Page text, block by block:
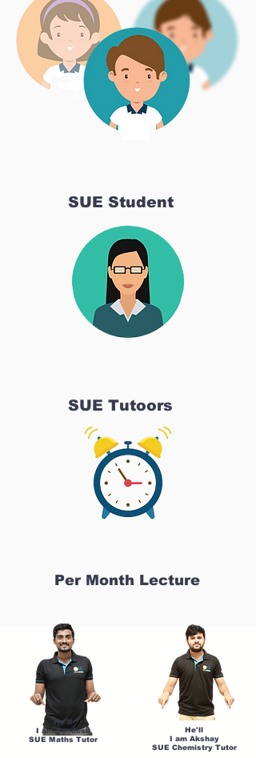
SUE Student
SUE Tutoors
Per Month Lecture
He'll
I am Sandesh
SUE Maths Tutor
He'll
I am Akshay
SUE Chemistry Tutor